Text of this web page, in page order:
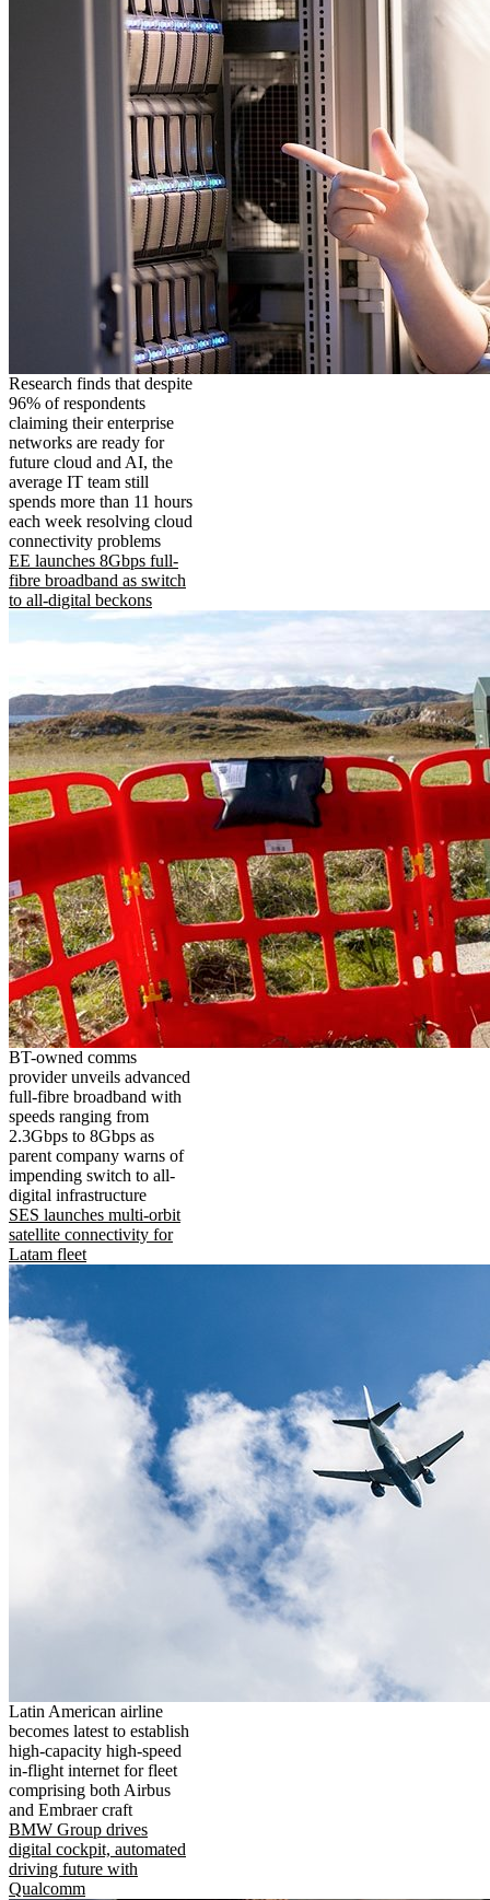
Research finds that despite
96% of respondents
claiming their enterprise
networks are ready for
future cloud and AI, the
average IT team still
spends more than 11 hours
each week resolving cloud
connectivity problems
EE launches 8Gbps full-
fibre broadband as switch
to all-digital beckons
BT-owned comms
provider unveils advanced
full-fibre broadband with
speeds ranging from
2.3Gbps to 8Gbps as
parent company warns of
impending switch to all-
digital infrastructure
SES launches multi-orbit
satellite connectivity for
Latam fleet
Latin American airline
becomes latest to establish
high-capacity high-speed
in-flight internet for fleet
comprising both Airbus
and Embraer craft
BMW Group drives
digital cockpit, automated
driving future with
Qualcomm